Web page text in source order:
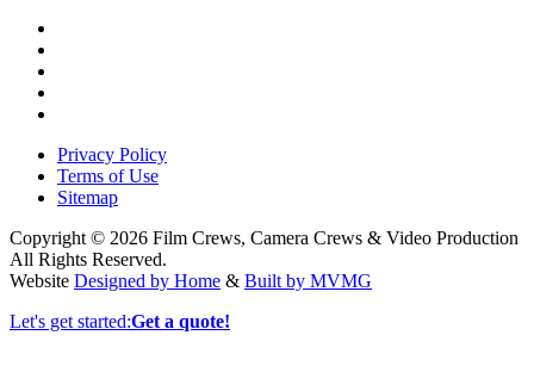
Privacy Policy
Terms of Use
Sitemap
Copyright © 2026 Film Crews, Camera Crews & Video Production
All Rights Reserved.
Website Designed by Home & Built by MVMG
Let's get started:Get a quote!